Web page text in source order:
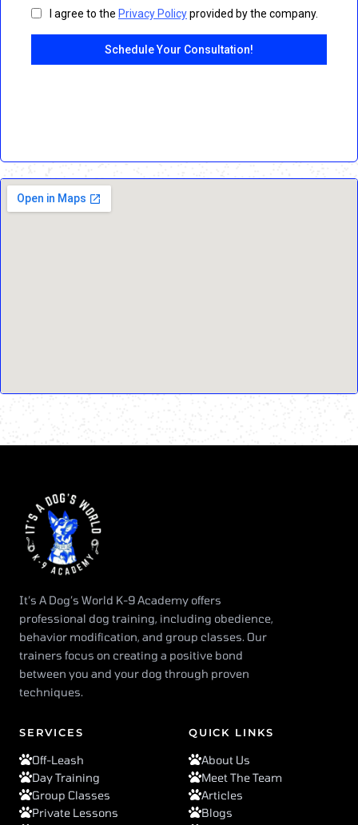
It’s A Dog’s World K-9 Academy offers
professional dog training, including obedience,
behavior modification, and group classes. Our
trainers focus on creating a positive bond
between you and your dog through proven
techniques.
SERVICES
Off-Leash
Day Training
Group Classes
Private Lessons
QUICK LINKS
About Us
Meet The Team
Articles
Blogs